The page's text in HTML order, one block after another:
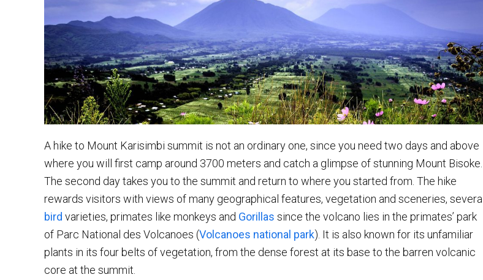
A hike to Mount Karisimbi summit is not an ordinary one, since you need two days and above
where you will first camp around 3700 meters and catch a glimpse of stunning Mount Bisoke.
The second day takes you to the summit and return to where you started from. The hike
rewards visitors with views of many geographical features, vegetation and sceneries, several
bird varieties, primates like monkeys and Gorillas since the volcano lies in the primates’ park
of Parc National des Volcanoes (Volcanoes national park). It is also known for its unfamiliar
plants in its four belts of vegetation, from the dense forest at its base to the barren volcanic
core at the summit.